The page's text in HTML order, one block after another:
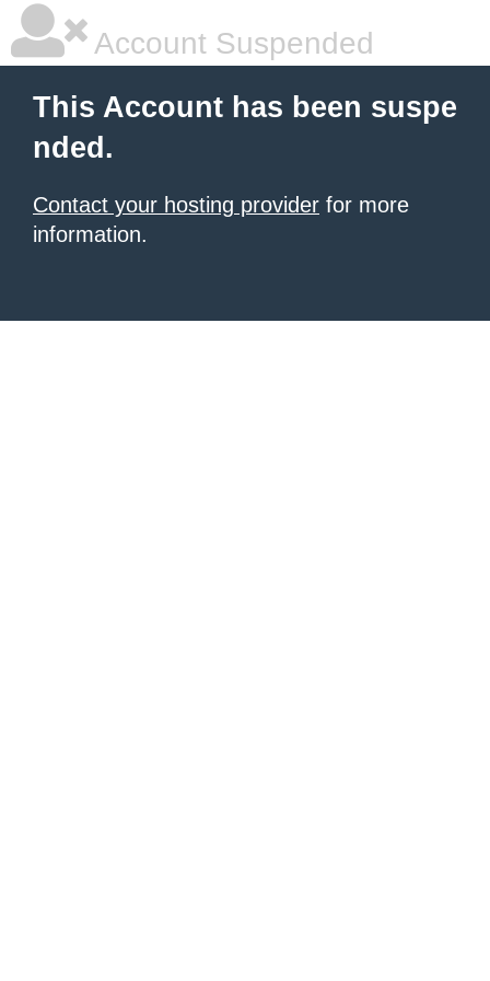
Account Suspended
This Account has been suspe
nded.
Contact your hosting provider for more
information.